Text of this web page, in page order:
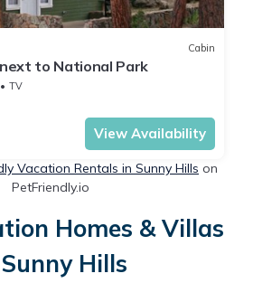
Cabin
to National Park
TV
View Availability
Vacation Rentals in Sunny Hills on
PetFriendly.io
Homes & Villas
Hills